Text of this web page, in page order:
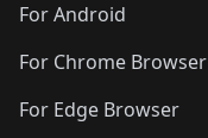
For Android
For Chrome Browser
For Edge Browser